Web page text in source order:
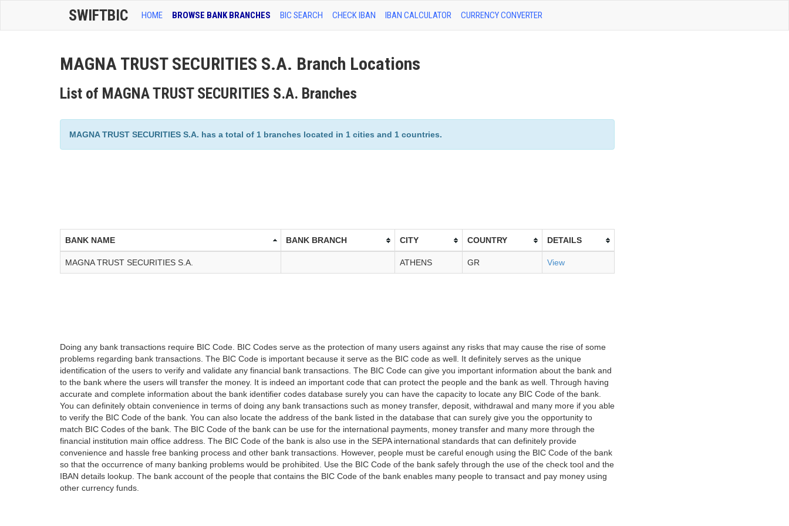
SWIFTBIC HOME BROWSE BANK BRANCHES BIC SEARCH CHECK IBAN IBAN CALCULATOR CURRENCY CONVERTER
MAGNA TRUST SECURITIES S.A. Branch Locations
List of MAGNA TRUST SECURITIES S.A. Branches
MAGNA TRUST SECURITIES S.A. has a total of 1 branches located in 1 cities and 1 countries.
BANK NAME BANK BRANCH CITY COUNTRY DETAILS
MAGNA TRUST SECURITIES S.A. ATHENS GR View
Doing any bank transactions require BIC Code. BIC Codes serve as the protection of many users against any risks that may cause the rise of some
problems regarding bank transactions. The BIC Code is important because it serve as the BIC code as well. It definitely serves as the unique
identification of the users to verify and validate any financial bank transactions. The BIC Code can give you important information about the bank and
to the bank where the users will transfer the money. It is indeed an important code that can protect the people and the bank as well. Through having
accurate and complete information about the bank identifier codes database surely you can have the capacity to locate any BIC Code of the bank.
You can definitely obtain convenience in terms of doing any bank transactions such as money transfer, deposit, withdrawal and many more if you able
to verify the BIC Code of the bank. You can also locate the address of the bank listed in the database that can surely give you the opportunity to
match BIC Codes of the bank. The BIC Code of the bank can be use for the international payments, money transfer and many more through the
financial institution main office address. The BIC Code of the bank is also use in the SEPA international standards that can definitely provide
convenience and hassle free banking process and other bank transactions. However, people must be careful enough using the BIC Code of the bank
so that the occurrence of many banking problems would be prohibited. Use the BIC Code of the bank safely through the use of the check tool and the
IBAN details lookup. The bank account of the people that contains the BIC Code of the bank enables many people to transact and pay money using
other currency funds.